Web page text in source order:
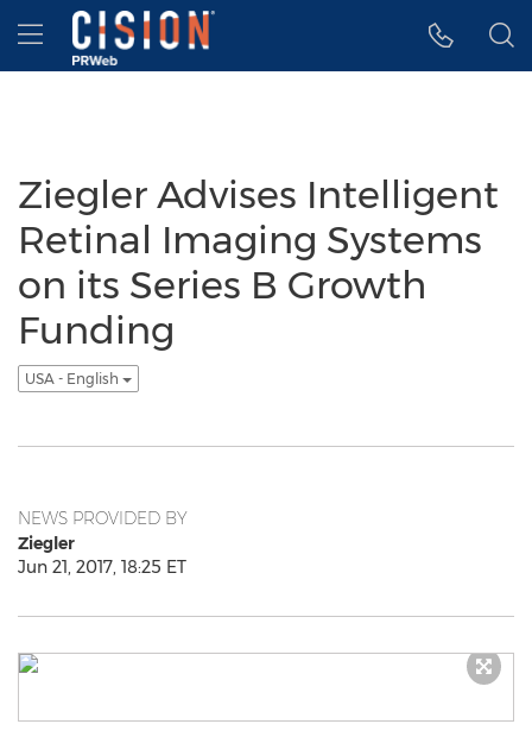
Accessibility Statement
Skip Navigation
Hamburger menu
Ziegler Advises Intelligent
Retinal Imaging Systems
on its Series B Growth
Funding
USA - English
NEWS PROVIDED BY
Ziegler
Jun 21, 2017, 18:25 ET